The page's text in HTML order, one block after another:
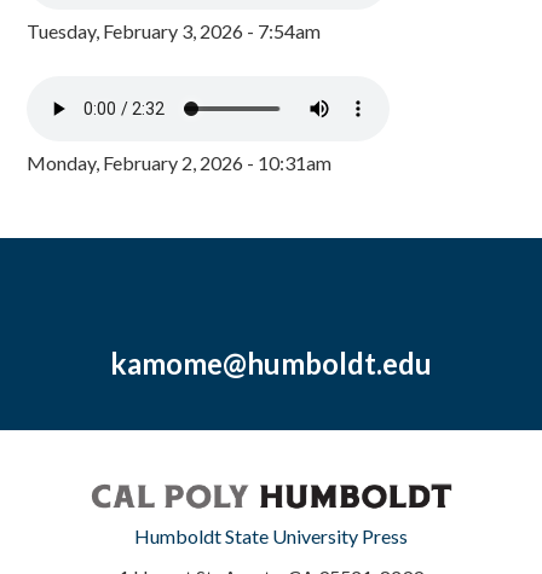
Tuesday, February 3, 2026 - 7:54am
Monday, February 2, 2026 - 10:31am
kamome@humboldt.edu
Humboldt State University Press